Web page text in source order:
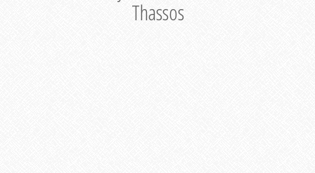
Thassos